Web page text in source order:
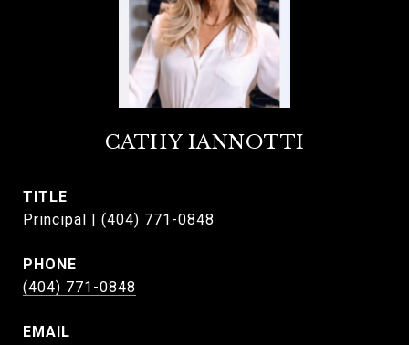
CATHY IANNOTTI
TITLE
Principal | (404) 771-0848
PHONE
(404) 771-0848
EMAIL